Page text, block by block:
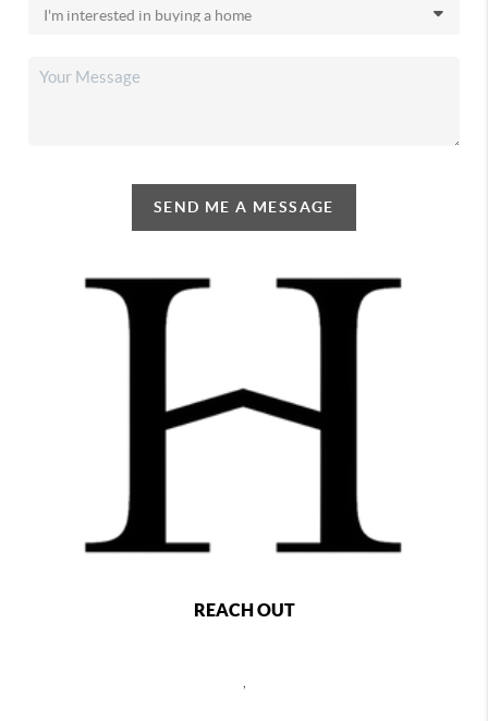
SEND ME A MESSAGE
REACH OUT